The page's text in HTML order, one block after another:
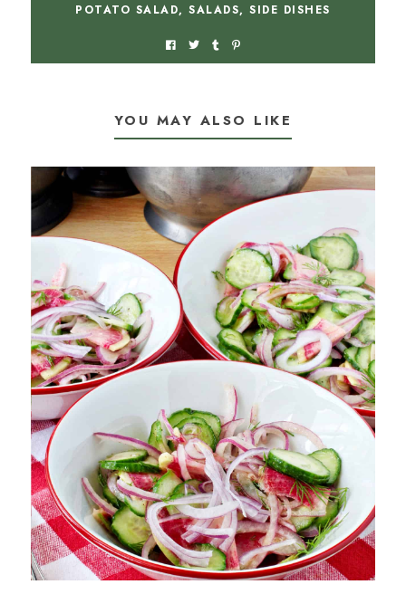
POTATO SALAD, SALADS, SIDE DISHES
YOU MAY ALSO LIKE